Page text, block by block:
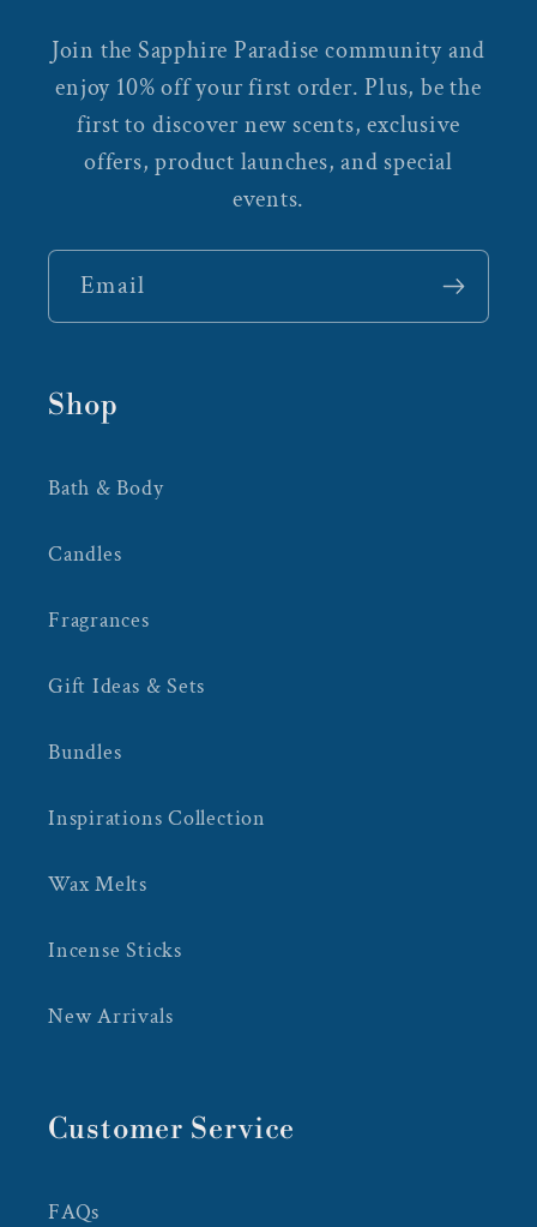
Join the Sapphire Paradise community and
enjoy 10% off your first order. Plus, be the
first to discover new scents, exclusive
offers, product launches, and special
events.
Email
Shop
Bath & Body
Candles
Fragrances
Gift Ideas & Sets
Bundles
Inspirations Collection
Wax Melts
Incense Sticks
New Arrivals
Customer Service
FAQs